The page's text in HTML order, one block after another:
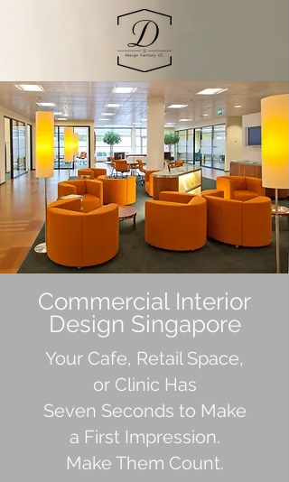
Commercial Interior
Design Singapore
Your Cafe, Retail Space,
or Clinic Has
Seven Seconds to Make
a First Impression.
Make Them Count.